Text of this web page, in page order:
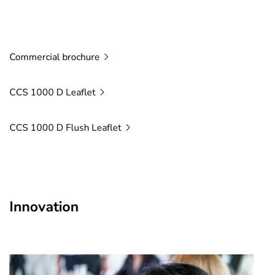
Commercial brochure
CCS 1000 D Leaflet
CCS 1000 D Flush Leaflet
Innovation